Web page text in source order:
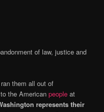
of law, justice and
them all out of
to the Americanpeople at
represents their